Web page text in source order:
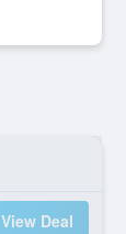
View Deal